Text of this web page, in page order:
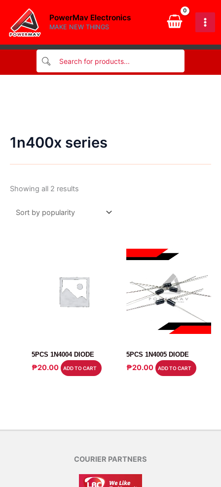
content
PowerMav Electronics
MAKE NEW THINGS
1n400x series
Showing all 2 results
popularity
5PCS 1N4004 DIODE
₱20.00 ADD TO CART
5PCS 1N4005 DIODE
₱20.00 ADD TO CART
COURIER PARTNERS